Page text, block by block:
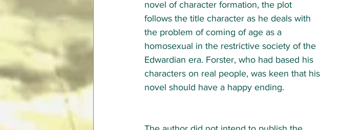
novel of character formation, the plot
follows the title character as he deals with
the problem of coming of age as a
homosexual in the restrictive society of the
Edwardian era. Forster, who had based his
characters on real people, was keen that his
novel should have a happy ending.